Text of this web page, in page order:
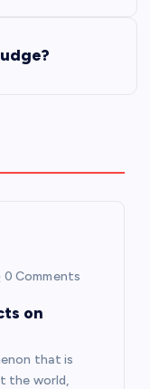
0 Comments
on
that is
the world,